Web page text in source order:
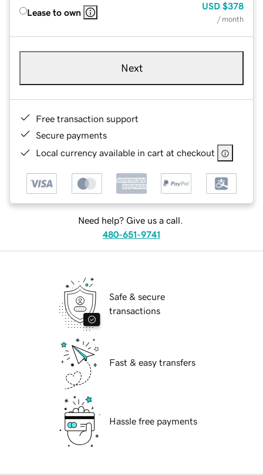
Lease to own
USD $378
/ month
Next
Free transaction support
Secure payments
Local currency available in cart at checkout
Need help? Give us a call.
480-651-9741
Safe & secure
transactions
Fast & easy transfers
Hassle free payments